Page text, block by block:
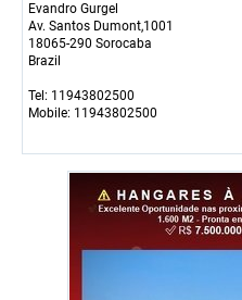
Evandro Gurgel
Av. Santos Dumont,1001
18065-290 Sorocaba
Brazil
Tel: 11943802500
Mobile: 11943802500